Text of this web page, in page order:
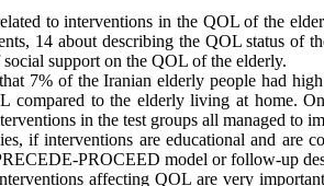
to interventions in the QOL of the
14 about describing the QOL status of
support on the QOL of the elderly.
7% of the Iranian elderly people had
compared to the elderly living at home.
in the test groups all managed to
if interventions are educational and are
PROCEED model or follow-up
affecting QOL are very